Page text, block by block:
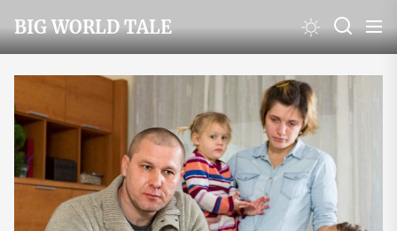
to
the
content
BIG WORLD TALE